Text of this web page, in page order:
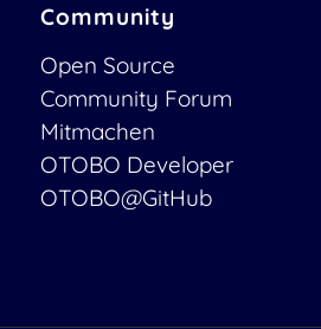
Community
Open Source
Community Forum
Mitmachen
OTOBO Developer
OTOBO@GitHub